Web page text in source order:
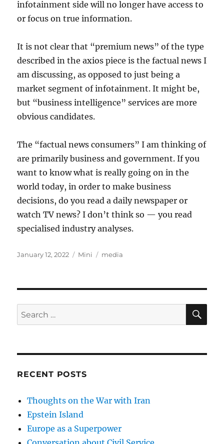
infotainment side will no longer have access to
or focus on true information.
It is not clear that “premium news” of the type
described in the axios piece is the factual news I
am discussing, as opposed to just being a
market segment of infotainment. It might be,
but “business intelligence” services are more
obvious candidates.
The “factual news consumers” I am thinking of
are primarily business and government. If you
want to know what is really going on in the
world today, in order to make business
decisions, do you read a daily newspaper or
watch TV news? I don’t think so — you read
specialised industry analyses.
Posted
January 12, 2022 Categories
Mini Tags
media
Search
for:
RECENT POSTS
Thoughts on the War with Iran
Epstein Island
Europe as a Superpower